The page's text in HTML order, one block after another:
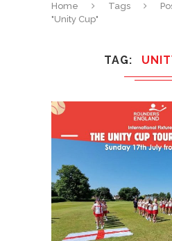
Home Tags
"Unity Cup"
TAG